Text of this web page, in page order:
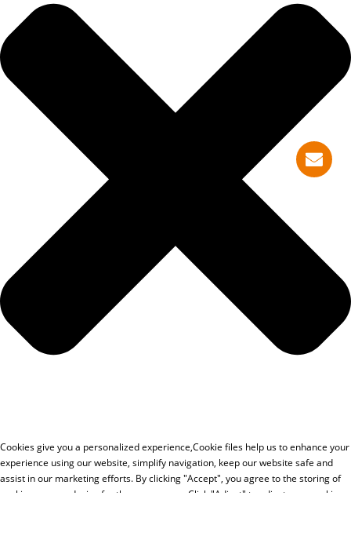
Cookies give you a personalized experience,Сookie files help us to enhance your
experience using our website, simplify navigation, keep our website safe and
assist in our marketing efforts. By clicking "Accept", you agree to the storing of
cookies on your device for these purposes. Click "Adjust" to adjust your cookie